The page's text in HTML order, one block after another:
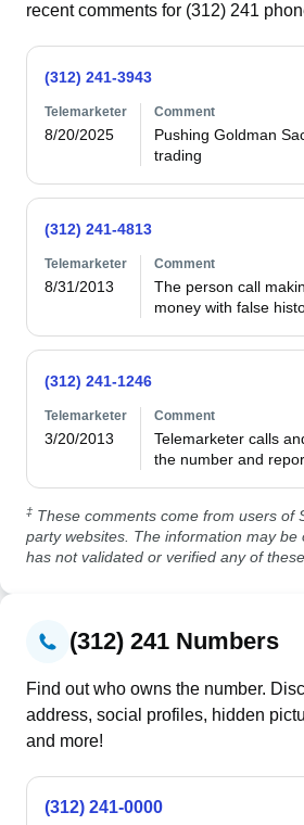
recent comments for (312) 241
(312) 241-3943
Telemarketer
8/20/2025
Comment
Pushing Goldman
trading
(312) 241-4813
Telemarketer
8/31/2013
Comment
The person call
money with false
(312) 241-1246
Telemarketer
3/20/2013
Comment
Telemarketer calls
the number and
‡ These comments come from users of
party websites. The information may be
has not validated or verified any of
(312) 241 Numbers
Find out who owns the number.
address, social profiles, hidden
and more!
(312) 241-0000